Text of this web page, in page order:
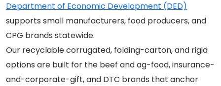
Department of Economic Development (DED)
supports small manufacturers, food producers, and
CPG brands statewide.
Our recyclable corrugated, folding-carton, and rigid
options are built for the beef and ag-food, insurance-
and-corporate-gift, and DTC brands that anchor